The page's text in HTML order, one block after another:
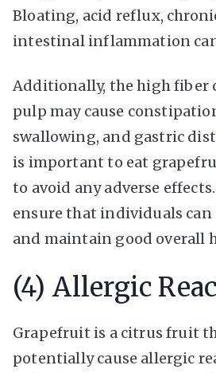
Bloating, acid reflux,
intestinal inflammation
Additionally, the high fiber
pulp may cause
swallowing, and gastric
is important to eat
to avoid any adverse
ensure that individuals can
and maintain good overall
(4) Allergic
Grapefruit is a citrus fruit
potentially cause allergic